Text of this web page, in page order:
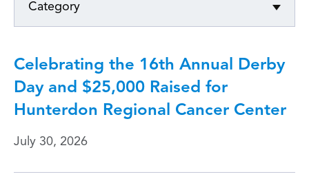
Category
Celebrating the 16th Annual Derby
Day and $25,000 Raised for
Hunterdon Regional Cancer Center
July 30, 2026